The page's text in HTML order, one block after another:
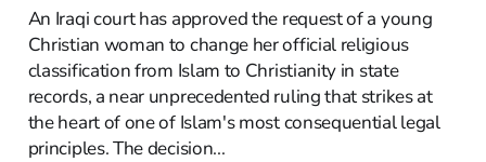
An Iraqi court has approved the request of a young
Christian woman to change her official religious
classification from Islam to Christianity in state
records, a near unprecedented ruling that strikes at
the heart of one of Islam's most consequential legal
principles. The decision...